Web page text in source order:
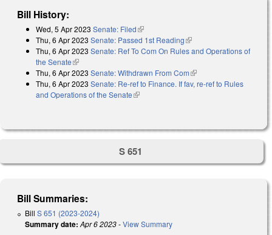
Bill History:
Wed, 5 Apr 2023 Senate: Filed(link is external)
Thu, 6 Apr 2023 Senate: Passed 1st Reading(link is external)
Thu, 6 Apr 2023 Senate: Ref To Com On Rules and Operations of
the Senate(link is external)
Thu, 6 Apr 2023 Senate: Withdrawn From Com(link is external)
Thu, 6 Apr 2023 Senate: Re-ref to Finance. If fav, re-ref to Rules
and Operations of the Senate(link is external)
S 651
Bill Summaries:
Bill S 651 (2023-2024)
Summary date: Apr 6 2023-View Summary